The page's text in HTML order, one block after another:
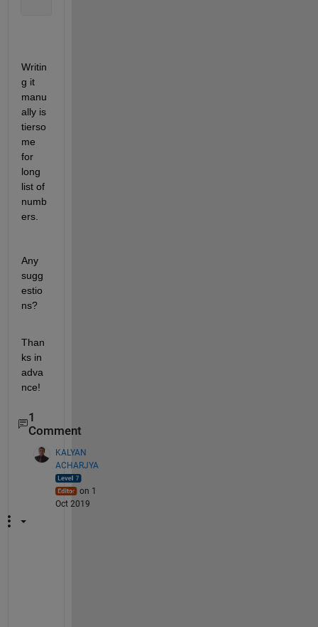
Writin
g it
manu
ally is
tierso
me
for
long
list of
numb
ers.
Any
sugg
estio
ns?
Than
ks in
adva
nce!
1
Comment
KALYAN
ACHARJYA
on 1
Oct 2019